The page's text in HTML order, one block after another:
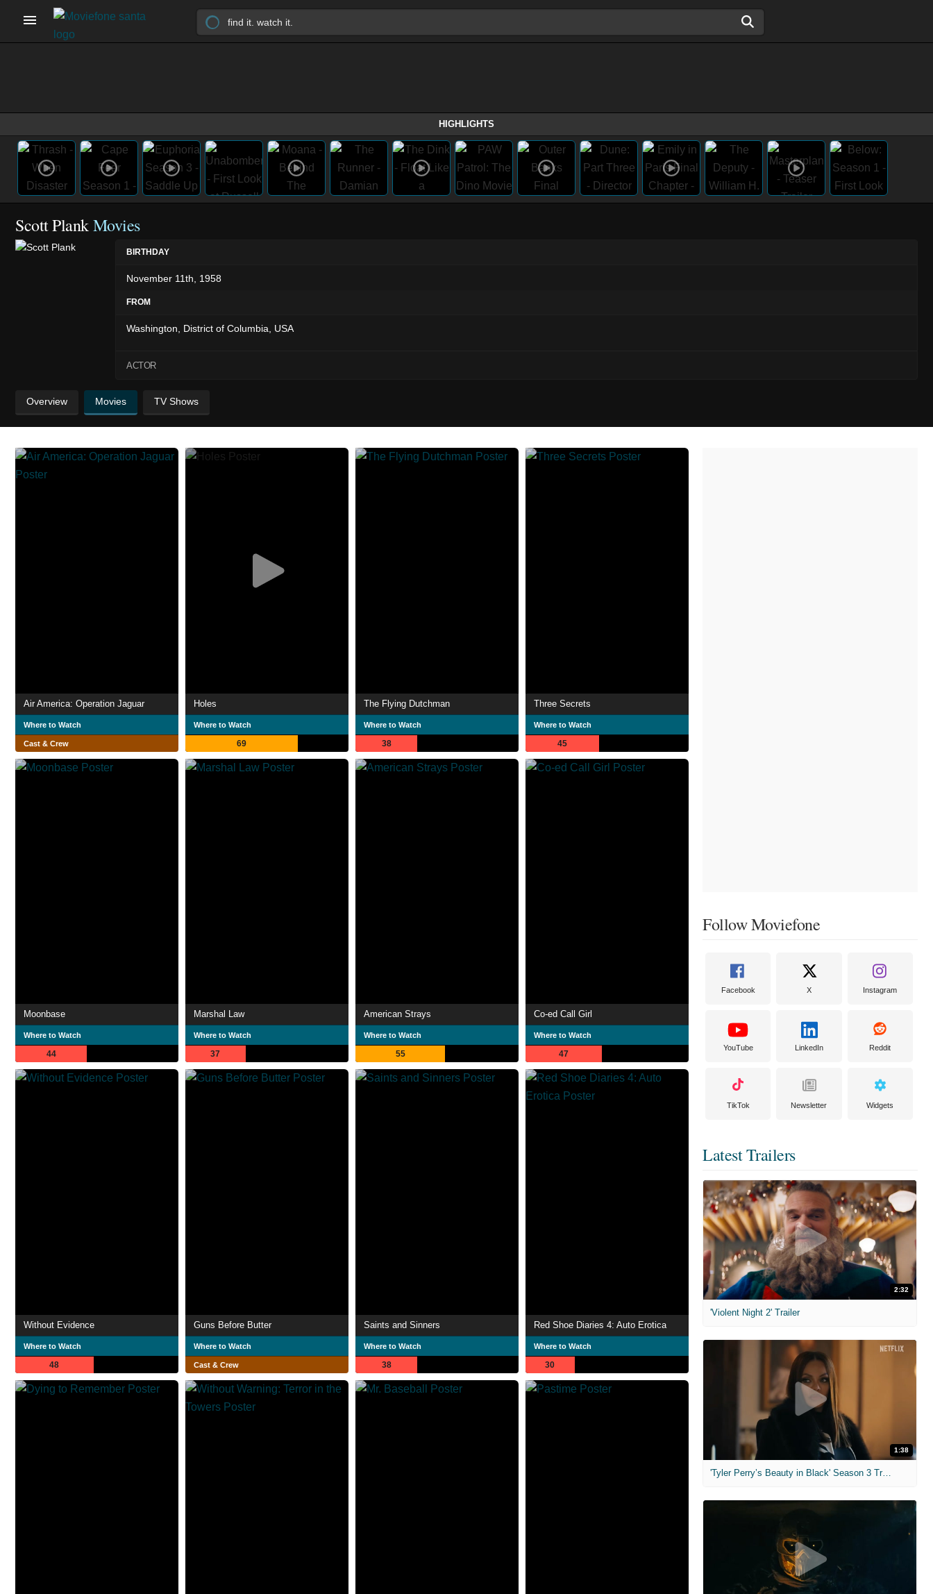
HIGHLIGHTS
Scott Plank Movies
BIRTHDAY
November 11th, 1958
FROM
Washington, District of Columbia, USA
ACTOR
Overview Movies TV Shows
Air America: Operation Jaguar
Where to Watch
Cast & Crew
Holes
Where to Watch
69
The Flying Dutchman
Where to Watch
38
Three Secrets
Where to Watch
45
Moonbase
Where to Watch
44
Marshal Law
Where to Watch
37
American Strays
Where to Watch
55
Co-ed Call Girl
Where to Watch
47
Without Evidence
Where to Watch
48
Guns Before Butter
Where to Watch
Cast & Crew
Saints and Sinners
Where to Watch
38
Red Shoe Diaries 4: Auto Erotica
Where to Watch
30
Follow Moviefone
Facebook X Instagram
YouTube LinkedIn Reddit
TikTok Newsletter Widgets
Latest Trailers
2:32
'Violent Night 2' Trailer
1:38
'Tyler Perry’s Beauty in Black' Season 3 Trailer